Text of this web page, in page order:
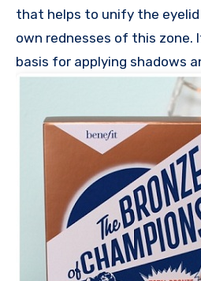
that helps to unify the
own rednesses of this zone.
basis for applying shadows